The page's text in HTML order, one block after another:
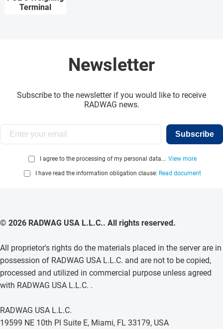
Terminal
Newsletter
Subscribe to the newsletter if you would like to receive
RADWAG news.
Subscribe
I agree to the processing of my personal data... View more
I have read the information obligation clause: Read document
© 2026 RADWAG USA L.L.C.. All rights reserved.
All proprietor's rights do the materials placed in the server are in
possession of RADWAG USA L.L.C. and are not to be copied,
processed and utilized in commercial purpose unless agreed
with RADWAG USA L.L.C. .
RADWAG USA L.L.C.
19599 NE 10th Pl Suite E, Miami, FL 33179, USA